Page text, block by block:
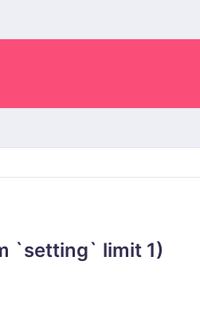
`setting` limit 1)